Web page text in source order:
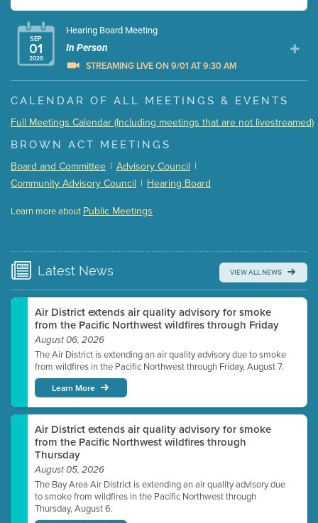
SEP
01
2026
Hearing Board Meeting
In Person
STREAMING LIVE ON 9/01 AT 9:30 AM
Presentation (Part 1 of 3) (5 Mb PDF , 87 pgs )
Presentation (Part 3 of 3)
Meeting Details
Submit a comment
Watch for real-time closed captioning with agenda
CALENDAR OF ALL MEETINGS & EVENTS
Full Meetings Calendar (Including meetings that are not livestreamed)
BROWN ACT MEETINGS
Board and Committee | Advisory Council |
Community Advisory Council | Hearing Board
Learn more about Public Meetings
Latest News VIEW ALL NEWS
Air District extends air quality advisory for smoke
from the Pacific Northwest wildfires through Friday
August 06, 2026
The Air District is extending an air quality advisory due to smoke
from wildfires in the Pacific Northwest through Friday, August 7.
Learn More
Air District extends air quality advisory for smoke
from the Pacific Northwest wildfires through
Thursday
August 05, 2026
The Bay Area Air District is extending an air quality advisory due
to smoke from wildfires in the Pacific Northwest through
Thursday, August 6.